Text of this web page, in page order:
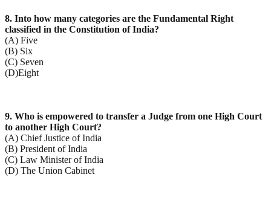
8. Into how many categories are the Fundamental Right
classified in the Constitution of India?
(A) Five
(B) Six
(C) Seven
(D)Eight
9. Who is empowered to transfer a Judge from one High Court
to another High Court?
(A) Chief Justice of India
(B) President of India
(C) Law Minister of India
(D) The Union Cabinet